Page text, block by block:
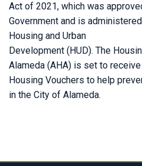
Act of 2021, which was
Government and is
Housing and Urban
Development (HUD). The
Alameda (AHA) is set to
Housing Vouchers to help
in the City of Alameda.